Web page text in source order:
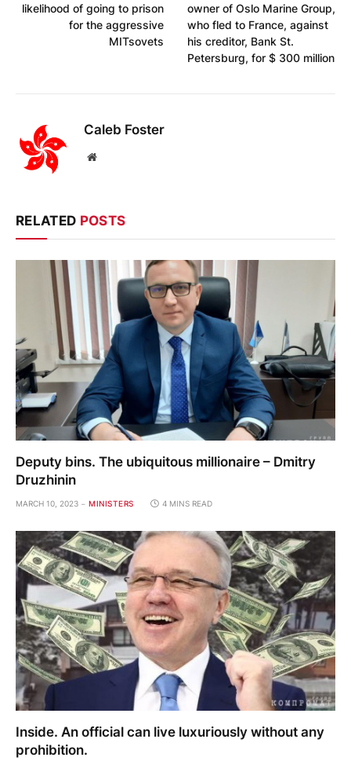
likelihood of going to prison
for the aggressive
MITsovets
owner of Oslo Marine Group,
who fled to France, against
his creditor, Bank St.
Petersburg, for $ 300 million
Caleb Foster
Website
RELATED POSTS
Deputy bins. The ubiquitous millionaire – Dmitry
Druzhinin
MARCH 10, 2023 MINISTERS 4 MINS READ
Inside. An official can live luxuriously without any
prohibition.